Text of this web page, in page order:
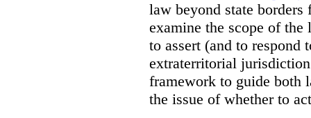
law beyond state borders
examine the scope of
to assert (and to respond
extraterritorial
framework to guide both
the issue of whether to